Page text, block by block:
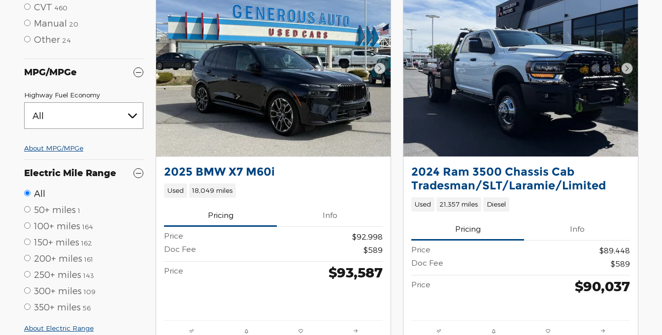
CVT 460
Manual 20
Other 24
MPG/MPGe
Highway Fuel Economy
All
About MPG/MPGe
Electric Mile Range
All
50+ miles 1
100+ miles 164
150+ miles 162
200+ miles 161
250+ miles 143
300+ miles 109
350+ miles 56
About Electric Range
Next Photo
2025 BMW X7 M60i
Used 18,049 miles
Pricing Info
Price
$92,998
Doc Fee
$589
Price $93,587
Next
2024 Ram 3500 Chassis Cab
Tradesman/SLT/Laramie/Limited
Used 21,357 miles Diesel
Pricing Info
Price
$89,448
Doc Fee
$589
Price $90,037